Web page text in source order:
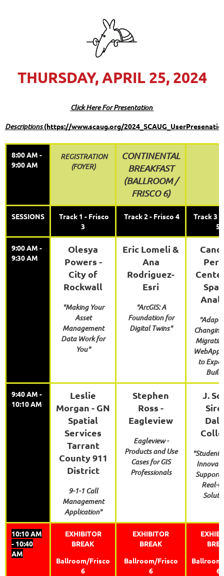
THURSDAY, APRIL 25, 2024
Click Here For Presentation
Descriptions(https://www.scaug.org/
8:00 AM -
9:00 AM
REGISTRATION
(FOYER)
CONTINENTAL
BREAKFAST
(BALLROOM /
FRISCO 6)
SESSIONS
Track 1 - Frisco
3
Track 2 - Frisco 4
Track 3 -
5
9:00 AM -
9:30 AM
Olesya
Powers -
City of
Rockwall
"Making Your
Asset
Management
Data Work for
You"
Eric Lomeli &
Ana
Rodriguez-
Esri
"ArcGIS: A
Foundation for
Digital Twins"
WebApp
to
9:40 AM -
10:10 AM
Leslie
Morgan - GN
Spatial
Services
Tarrant
County 911
District
9-1-1 Call
Management
Application"
Stephen
Ross -
Eagleview
Eagleview -
Products and Use
Cases for GIS
Professionals
J.
"Student
Support
Real-
10:10 AM
- 10:40
AM
EXHIBITOR
BREAK
Ballroom/Frisco
6
EXHIBITOR
BREAK
Ballroom/Frisco
6
6